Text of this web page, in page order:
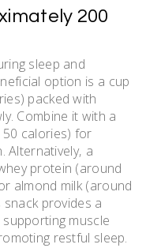
200
sleep and
option is a cup
packed with
Combine it with a
calories) for
a
protein (around
almond milk (around
provides a
muscle
restful sleep.